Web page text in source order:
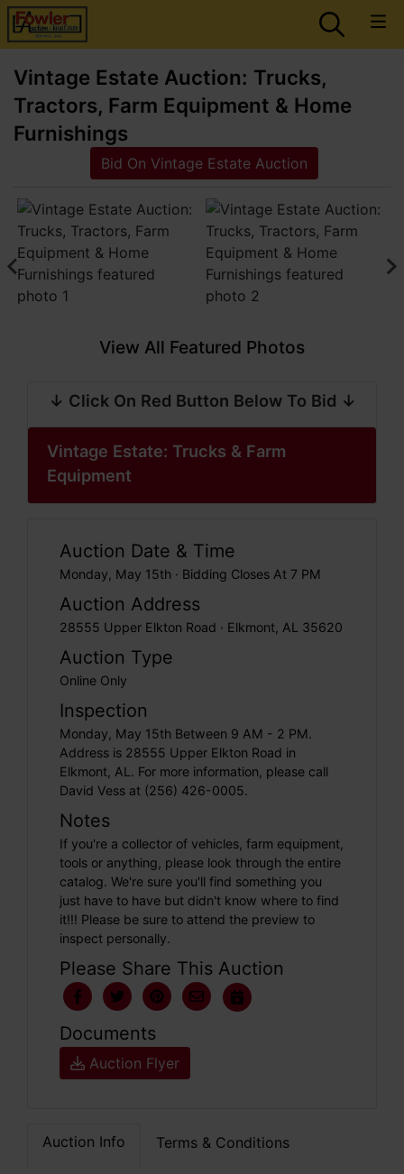
Vintage Estate Auction: Trucks,
Tractors, Farm Equipment & Home
Furnishings
Bid On Vintage Estate Auction
View All Featured Photos
↓ Click On Red Button Below To Bid ↓
Vintage Estate: Trucks & Farm
Equipment
Auction Date & Time
Monday, May 15th · Bidding Closes At 7 PM
Auction Address
28555 Upper Elkton Road · Elkmont, AL 35620
Auction Type
Online Only
Inspection
Monday, May 15th Between 9 AM - 2 PM.
Address is 28555 Upper Elkton Road in
Elkmont, AL. For more information, please call
David Vess at (256) 426-0005.
Notes
If you're a collector of vehicles, farm equipment,
tools or anything, please look through the entire
catalog. We're sure you'll find something you
just have to have but didn't know where to find
it!!! Please be sure to attend the preview to
inspect personally.
Please Share This Auction
Documents
Auction Flyer
Auction Info Terms & Conditions